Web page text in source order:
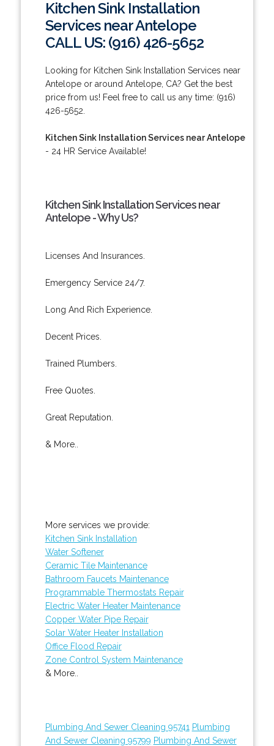
Kitchen Sink Installation
Services near Antelope
CALL US: (916) 426-5652
Looking for Kitchen Sink Installation Services near
Antelope or around Antelope, CA? Get the best
price from us! Feel free to call us any time: (916)
426-5652.
Kitchen Sink Installation Services near Antelope
- 24 HR Service Available!
Kitchen Sink Installation Services near
Antelope - Why Us?
Licenses And Insurances.
Emergency Service 24/7.
Long And Rich Experience.
Decent Prices.
Trained Plumbers.
Free Quotes.
Great Reputation.
& More..
More services we provide:
Kitchen Sink Installation
Water Softener
Ceramic Tile Maintenance
Bathroom Faucets Maintenance
Programmable Thermostats Repair
Electric Water Heater Maintenance
Copper Water Pipe Repair
Solar Water Heater Installation
Office Flood Repair
Zone Control System Maintenance
& More..
Plumbing And Sewer Cleaning 95741 Plumbing
And Sewer Cleaning 95799 Plumbing And Sewer